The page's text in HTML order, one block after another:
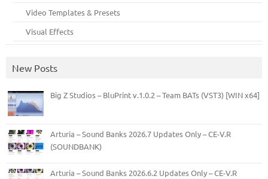
Video Templates & Presets
Visual Effects
New Posts
Big Z Studios – BluPrint v.1.0.2 – Team BATs (VST3) [WIN x64]
Arturia – Sound Banks 2026.7 Updates Only – CE-V.R
(SOUNDBANK)
Arturia – Sound Banks 2026.6.2 Updates Only – CE-V.R